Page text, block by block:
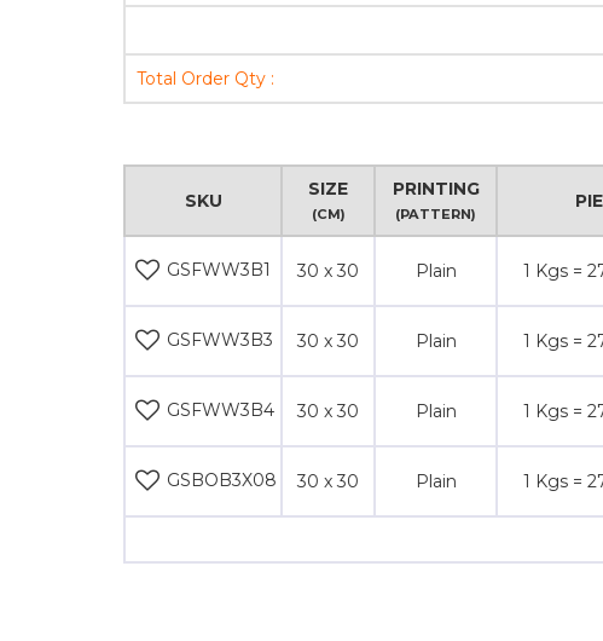
Total Order Qty :
SKU
SIZE
(CM)
PRINTING
(PATTERN)
GSFWW3B1 30 x 30 Plain 1 Kgs =
GSFWW3B3 30 x 30 Plain 1 Kgs =
GSFWW3B4 30 x 30 Plain 1 Kgs =
GSBOB3X08 30 x 30 Plain 1 Kgs =